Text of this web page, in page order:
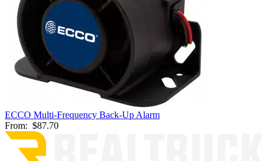
ECCO Multi-Frequency Back-Up Alarm
From: $87.70